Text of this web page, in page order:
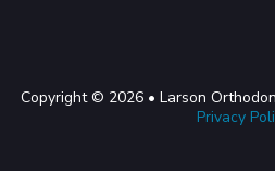
Copyright © 2026 • Larson
Privacy